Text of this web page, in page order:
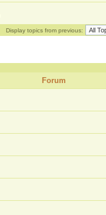
Display topics from previous:
Forum